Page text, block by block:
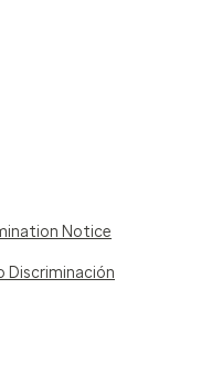
Notice
Discriminación